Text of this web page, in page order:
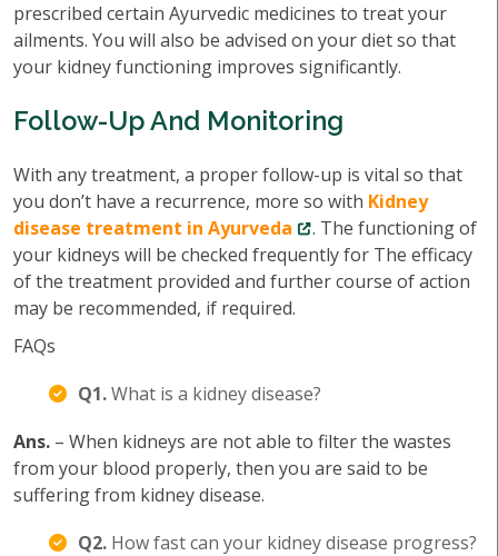
prescribed certain Ayurvedic medicines to treat your
ailments. You will also be advised on your diet so that
your kidney functioning improves significantly.
Follow-Up And Monitoring
With any treatment, a proper follow-up is vital so that
you don’t have a recurrence, more so with Kidney
disease treatment in Ayurveda
. The functioning of
your kidneys will be checked frequently for The efficacy
of the treatment provided and further course of action
may be recommended, if required.
FAQs
Q1.What is a kidney disease?
Ans. – When kidneys are not able to filter the wastes
from your blood properly, then you are said to be
suffering from kidney disease.
Q2. How fast can your kidney disease progress?